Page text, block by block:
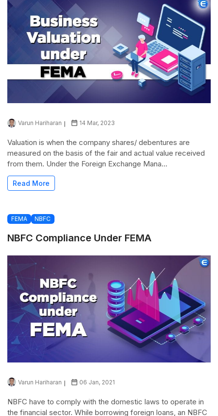
Varun Hariharan 14 Mar, 2023
Valuation is when the company shares/ debentures are
measured on the basis of the fair and actual value received
from them. Under the Foreign Exchange Mana...
Read More
FEMA NBFC
NBFC Compliance Under FEMA
Varun Hariharan 06 Jan, 2021
NBFC have to comply with the domestic laws to operate in
the financial sector. While borrowing foreign loans, an NBFC